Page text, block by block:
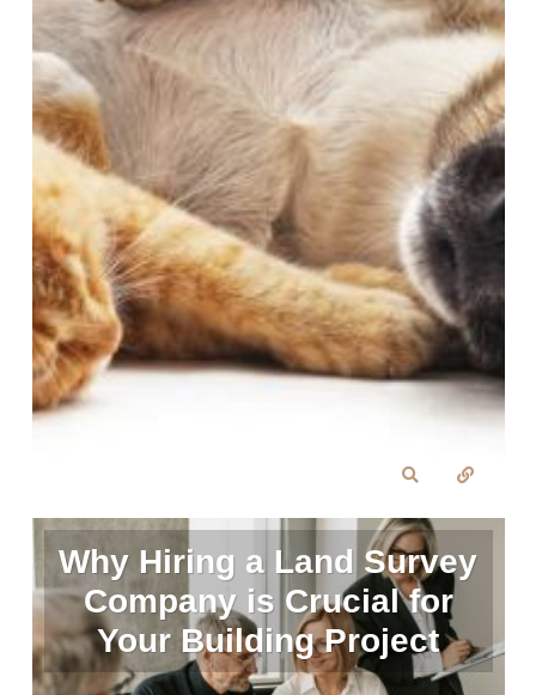
Why Hiring a Land Survey
Company is Crucial for
Your Building Project